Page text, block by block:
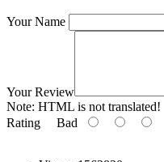
Your Name
Your Review
Note: HTML is not translated!
Rating Bad